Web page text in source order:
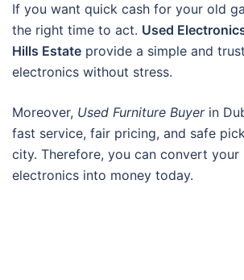
If you want quick cash for your old
the right time to act. Used
Hills Estate provide a simple and
electronics without stress.
Moreover, Used Furniture Buyerin
fast service, fair pricing, and safe
city. Therefore, you can convert your
electronics into money today.